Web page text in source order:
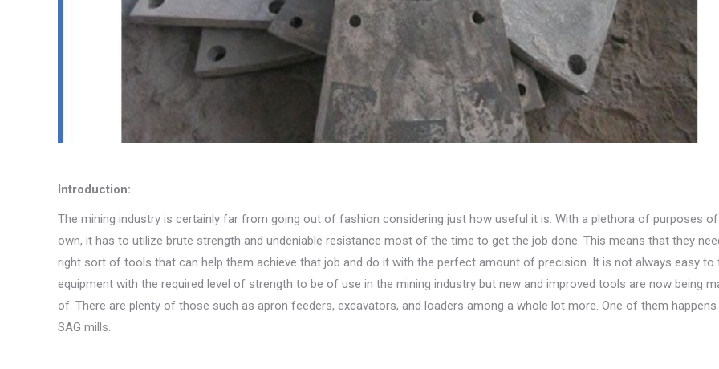
Introduction:
The mining industry is certainly far from going out of fashion considering just how useful it is. With a plethora of purposes
own, it has to utilize brute strength and undeniable resistance most of the time to get the job done. This means that they
right sort of tools that can help them achieve that job and do it with the perfect amount of precision. It is not always easy to
equipment with the required level of strength to be of use in the mining industry but new and improved tools are now being
of. There are plenty of those such as apron feeders, excavators, and loaders among a whole lot more. One of them
SAG mills.